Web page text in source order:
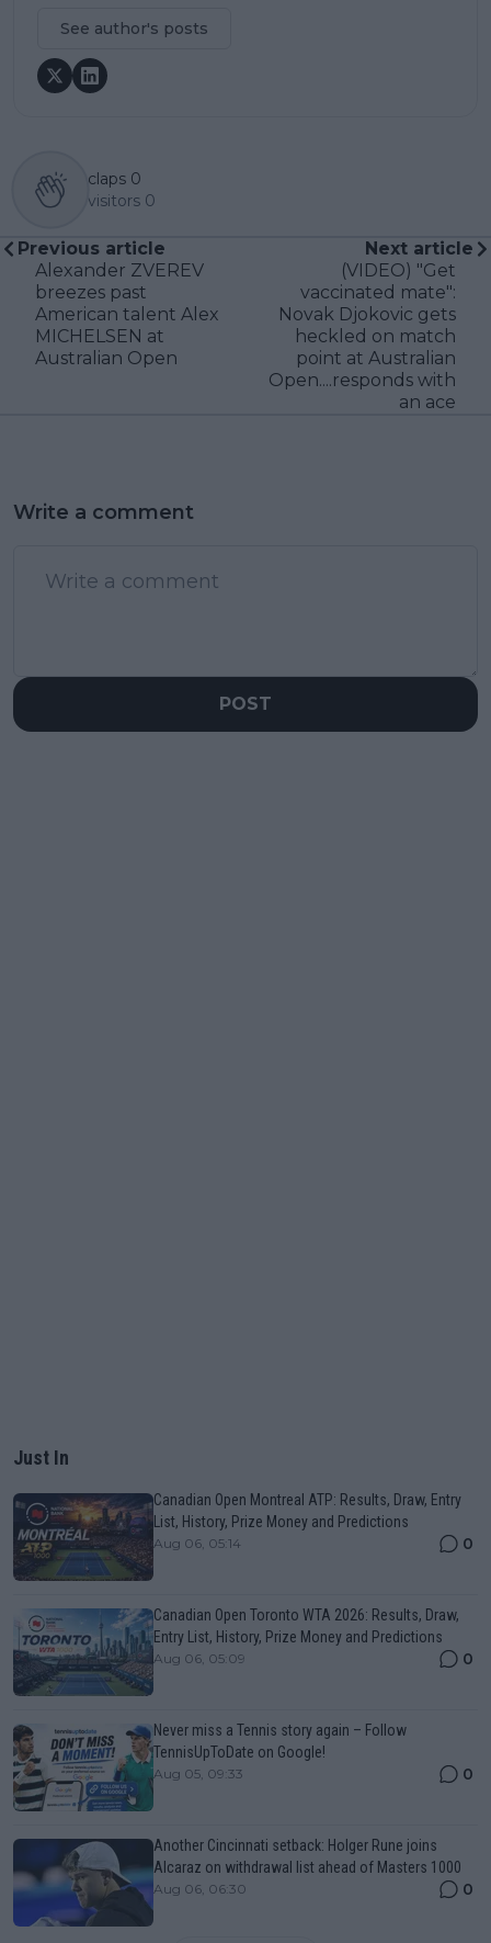
See author's posts
claps 0
visitors 0
Previous article
Alexander ZVEREV
breezes past
American talent Alex
MICHELSEN at
Australian Open
Next article
(VIDEO) "Get
vaccinated mate":
Novak Djokovic gets
heckled on match
point at Australian
Open....responds with
an ace
Write a comment
POST
Just In
Canadian Open Montreal ATP: Results, Draw, Entry
List, History, Prize Money and Predictions
Aug 06, 05:14 0
Canadian Open Toronto WTA 2026: Results, Draw,
Entry List, History, Prize Money and Predictions
Aug 06, 05:09 0
Never miss a Tennis story again – Follow
TennisUpToDate on Google!
Aug 05, 09:33 0
Another Cincinnati setback: Holger Rune joins
Alcaraz on withdrawal list ahead of Masters 1000
Aug 06, 06:30 0